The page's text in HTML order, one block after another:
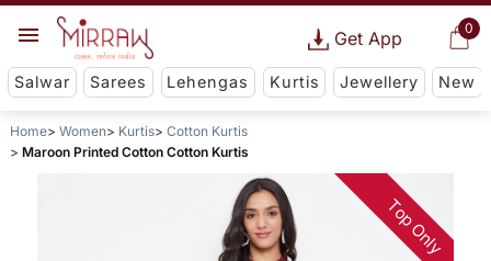
0
Get App
Salwar Sarees Lehengas Kurtis Jewellery New
Home Women Kurtis
Cotton Kurtis
Maroon Printed Cotton Cotton Kurtis
Top Only